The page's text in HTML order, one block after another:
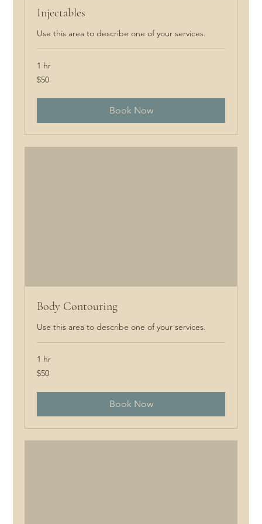
Injectables
Use this area to describe one of your services.
1 hr
50
Canadian
$50
Book Now
Body Contouring
Use this area to describe one of your services.
1 hr
50
Canadian
$50
Book Now